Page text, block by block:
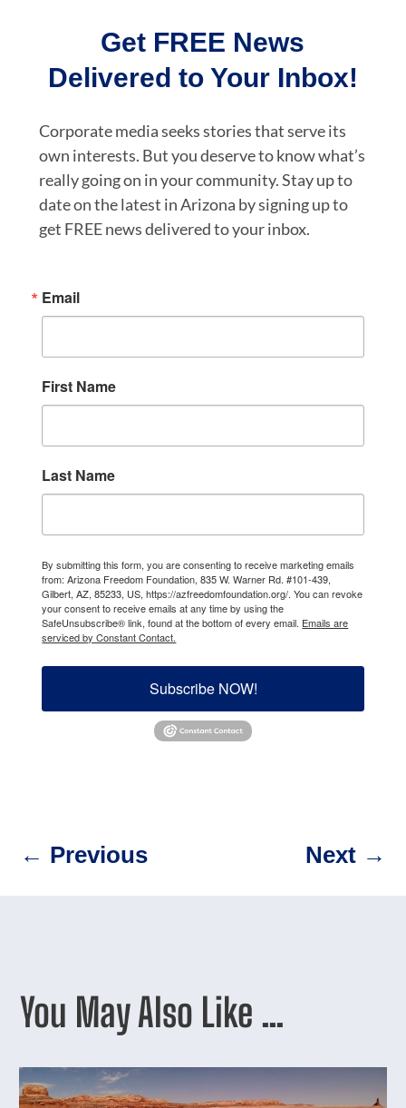
Get FREE News
Delivered to Your Inbox!
Corporate media seeks stories that serve its
own interests. But you deserve to know what’s
really going on in your community. Stay up to
date on the latest in Arizona by signing up to
get FREE news delivered to your inbox.
Email
First Name
Last Name
By submitting this form, you are consenting to receive marketing emails
from: Arizona Freedom Foundation, 835 W. Warner Rd. #101-439,
Gilbert, AZ, 85233, US, https://azfreedomfoundation.org/. You can revoke
your consent to receive emails at any time by using the
SafeUnsubscribe® link, found at the bottom of every email. Emails are
serviced by Constant Contact.
Subscribe NOW!
← Previous Next→
You May Also Like …